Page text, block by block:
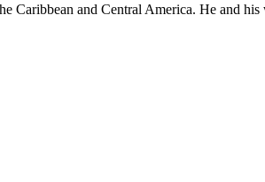
and Central America. He and